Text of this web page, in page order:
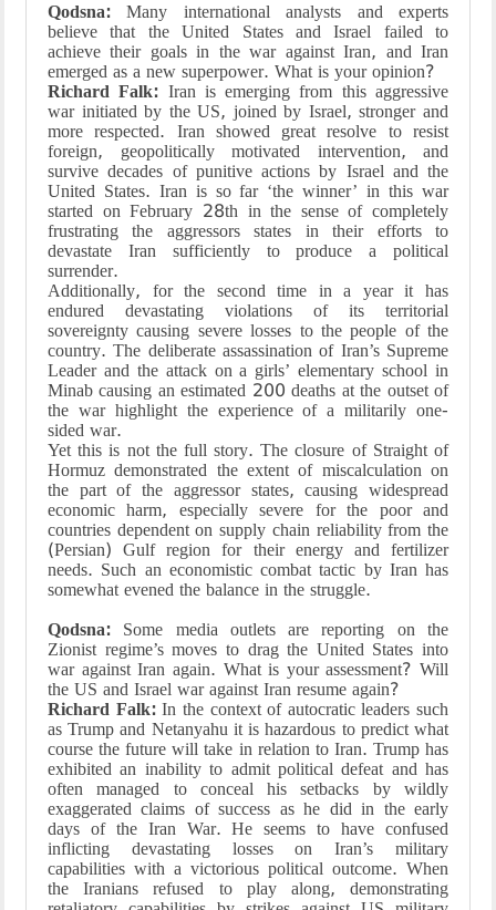
Qodsna: Many international analysts and experts
believe that the United States and Israel failed to
achieve their goals in the war against Iran, and Iran
emerged as a new superpower. What is your opinion?
Richard Falk: Iran is emerging from this aggressive
war initiated by the US, joined by Israel, stronger and
more respected. Iran showed great resolve to resist
foreign, geopolitically motivated intervention, and
survive decades of punitive actions by Israel and the
United States. Iran is so far ‘the winner’ in this war
started on February 28th in the sense of completely
frustrating the aggressors states in their efforts to
devastate Iran sufficiently to produce a political
surrender.
Additionally, for the second time in a year it has
endured devastating violations of its territorial
sovereignty causing severe losses to the people of the
country. The deliberate assassination of Iran’s Supreme
Leader and the attack on a girls’ elementary school in
Minab causing an estimated 200 deaths at the outset of
the war highlight the experience of a militarily one-
sided war.
Yet this is not the full story. The closure of Straight of
Hormuz demonstrated the extent of miscalculation on
the part of the aggressor states, causing widespread
economic harm, especially severe for the poor and
countries dependent on supply chain reliability from the
(Persian) Gulf region for their energy and fertilizer
needs. Such an economistic combat tactic by Iran has
somewhat evened the balance in the struggle.
Qodsna: Some media outlets are reporting on the
Zionist regime’s moves to drag the United States into
war against Iran again. What is your assessment? Will
the US and Israel war against Iran resume again?
Richard Falk:In the context of autocratic leaders such
as Trump and Netanyahu it is hazardous to predict what
course the future will take in relation to Iran. Trump has
exhibited an inability to admit political defeat and has
often managed to conceal his setbacks by wildly
exaggerated claims of success as he did in the early
days of the Iran War. He seems to have confused
inflicting devastating losses on Iran’s military
capabilities with a victorious political outcome. When
the Iranians refused to play along, demonstrating